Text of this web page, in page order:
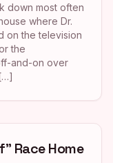
down most often
where Dr.
on the television
the
and-on over
Race Home